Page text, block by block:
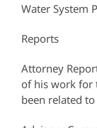
Water System
Reports
Attorney
of his work for
been related